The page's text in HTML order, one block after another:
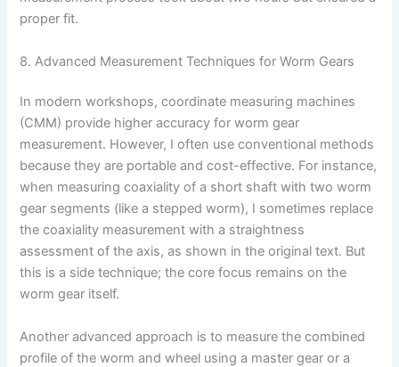
proper fit.
8. Advanced Measurement Techniques for Worm Gears
In modern workshops, coordinate measuring machines
(CMM) provide higher accuracy for worm gear
measurement. However, I often use conventional methods
because they are portable and cost-effective. For instance,
when measuring coaxiality of a short shaft with two worm
gear segments (like a stepped worm), I sometimes replace
the coaxiality measurement with a straightness
assessment of the axis, as shown in the original text. But
this is a side technique; the core focus remains on the
worm gear itself.
Another advanced approach is to measure the combined
profile of the worm and wheel using a master gear or a